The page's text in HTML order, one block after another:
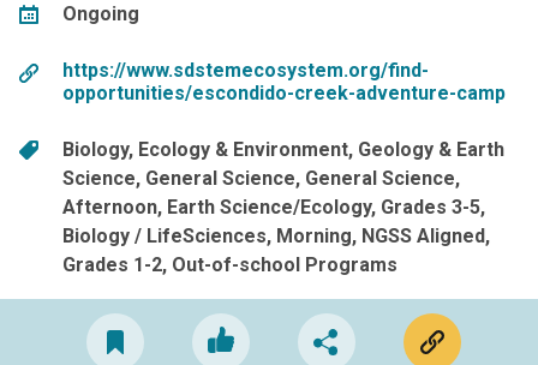
Ongoing
https://www.sdstemecosystem.org/find-
opportunities/escondido-creek-adventure-camp
Biology Ecology & Environment Geology & Earth
Science General Science General Science
Afternoon Earth Science/Ecology Grades 3-5
Biology / LifeSciences Morning NGSS Aligned
Grades 1-2 Out-of-school Programs